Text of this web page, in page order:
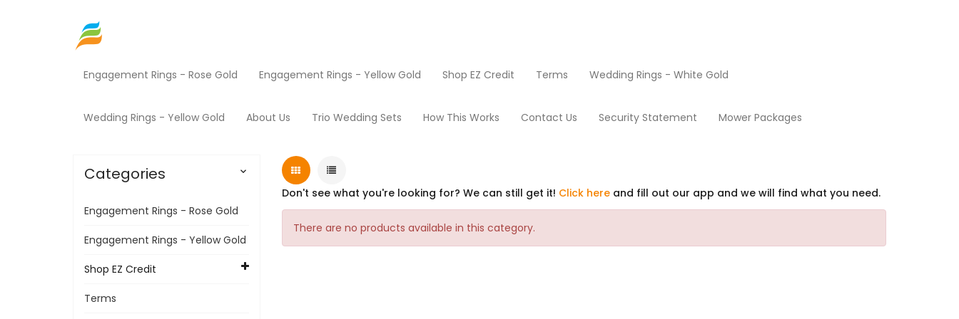
Engagement Rings - Rose Gold Engagement Rings - Yellow Gold Shop EZ Credit Terms Wedding Rings - White Gold
Wedding Rings - Yellow Gold About Us Trio Wedding Sets How This Works Contact Us Security Statement Mower Packages
Don't see what you're looking for? We can still get it! Click hereand fill out our app and we will find what you need.
There are no products available in this category.
Categories 
Engagement Rings - Rose Gold
Engagement Rings - Yellow Gold
Shop EZ Credit
Terms